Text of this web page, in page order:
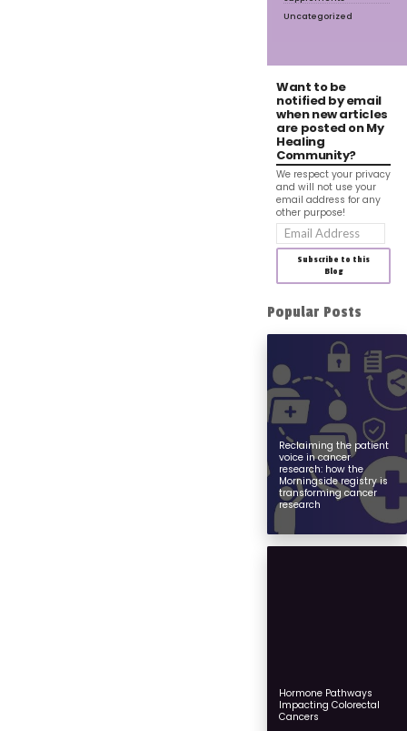
Uncategorized
Want to be
notified by email
when new articles
are posted on My
Healing
Community?
We respect your privacy
and will not use your
email address for any
other purpose!
Email
Address
Subscribe to this
Blog
Popular Posts
Reclaiming the patient
voice in cancer
research: how the
Morningside registry is
transforming cancer
research
Hormone Pathways
Impacting Colorectal
Cancers